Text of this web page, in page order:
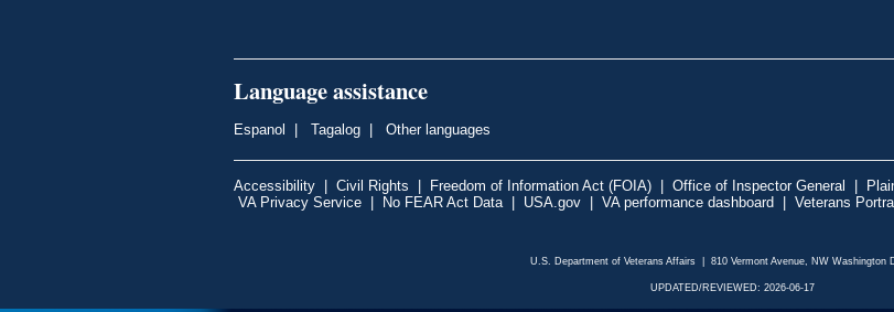
Language assistance
Espanol | Tagalog | Other languages
Accessibility | Civil Rights | Freedom of Information Act (FOIA) | Office of Inspector General |
VA Privacy Service | No FEAR Act Data | USA.gov | VA performance dashboard | Veterans
U.S. Department of Veterans Affairs | 810 Vermont Avenue, NW Washington
UPDATED/REVIEWED: 2026-06-17